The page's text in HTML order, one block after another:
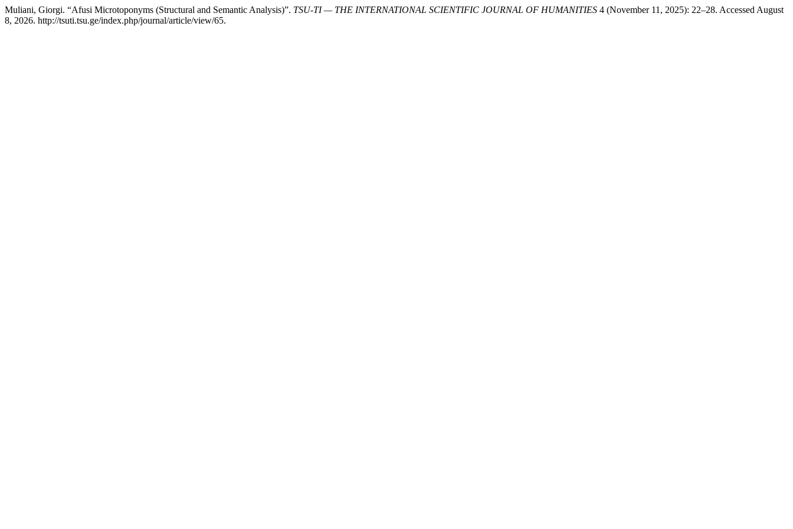
Muliani, Giorgi. “Afusi Microtoponyms (Structural and Semantic Analysis)”. TSU-TI — THE INTERNATIONAL SCIENTIFIC JOURNAL OF HUMANITIES 4 (November 11, 2025): 22–28. Accessed August
8, 2026. http://tsuti.tsu.ge/index.php/journal/article/view/65.